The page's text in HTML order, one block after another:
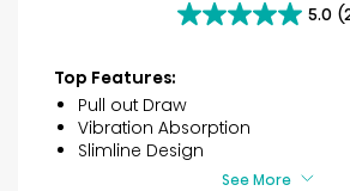
5.0
5.0
5
stars.
2
reviews
Top Features:
Pull out Draw
Vibration Absorption
Slimline Design
See More